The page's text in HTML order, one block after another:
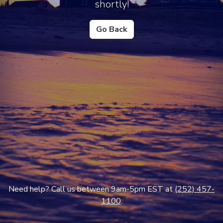
shortly!
Go Back
Need help? Call us between 9am-5pm EST at(252) 457-
1100.